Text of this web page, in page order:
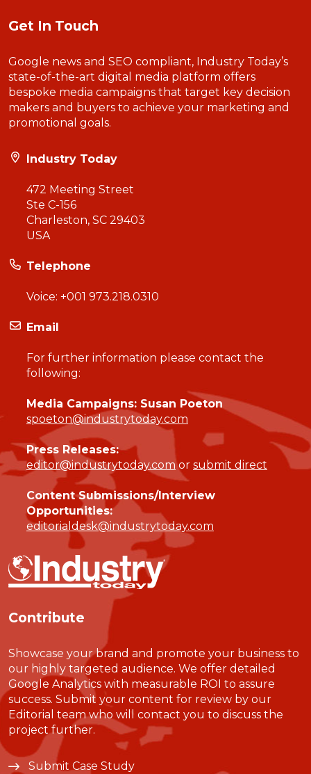
Get In Touch
Google news and SEO compliant, Industry Today’s
state-of-the-art digital media platform offers
bespoke media campaigns that target key decision
makers and buyers to achieve your marketing and
promotional goals.
Industry Today
472 Meeting Street
Ste C-156
Charleston, SC 29403
USA
Telephone
Voice: +001 973.218.0310
Email
For further information please contact the
following:
Media Campaigns: Susan Poeton
spoeton@industrytoday.com
Press Releases:
editor@industrytoday.comor submit direct
Content Submissions/Interview
Opportunities:
editorialdesk@industrytoday.com
Contribute
Showcase your brand and promote your business to
our highly targeted audience. We offer detailed
Google Analytics with measurable ROI to assure
success. Submit your content for review by our
Editorial team who will contact you to discuss the
project further.
Submit Case Study